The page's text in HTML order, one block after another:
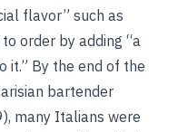
flavor” such as
order by adding “a
By the end of the
bartender
many Italians were